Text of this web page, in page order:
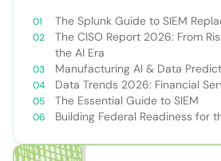
The Splunk Guide to SIEM
The CISO Report 2026: From
the AI Era
Manufacturing AI & Data
Data Trends 2026: Financial
The Essential Guide to SIEM
Building Federal Readiness for